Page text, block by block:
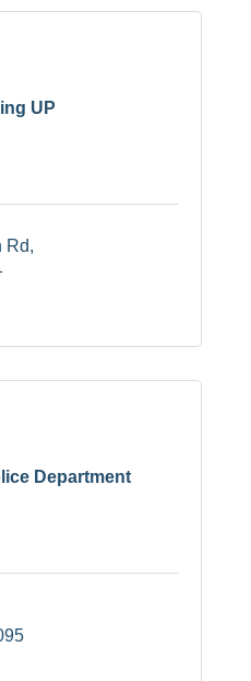
UP
Rd
Department